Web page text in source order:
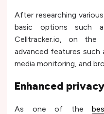
After researching
basic options such
Celltracker.io, on
advanced features such
media monitoring, and
Enhanced privacy
As one of the